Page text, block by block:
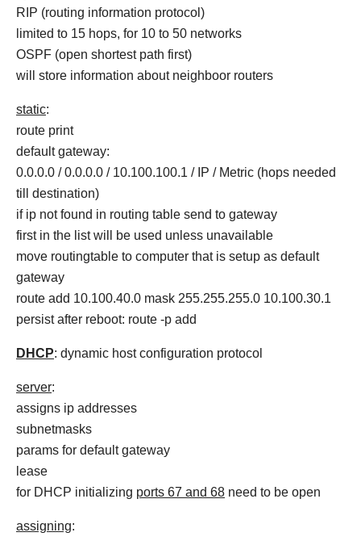
RIP (routing information protocol)
limited to 15 hops, for 10 to 50 networks
OSPF (open shortest path first)
will store information about neighboor routers
static:
route print
default gateway:
0.0.0.0 / 0.0.0.0 / 10.100.100.1 / IP / Metric (hops needed
till destination)
if ip not found in routing table send to gateway
first in the list will be used unless unavailable
move routingtable to computer that is setup as default
gateway
route add 10.100.40.0 mask 255.255.255.0 10.100.30.1
persist after reboot: route -p add
DHCP: dynamic host configuration protocol
server:
assigns ip addresses
subnetmasks
params for default gateway
lease
for DHCP initializing ports 67 and 68 need to be open
assigning: